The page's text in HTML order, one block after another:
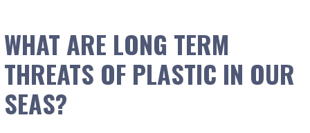
WHAT ARE LONG TERM
THREATS OF PLASTIC IN OUR
SEAS?